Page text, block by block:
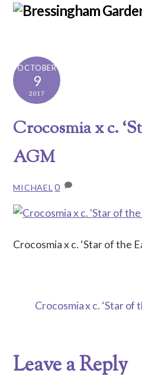
Skip
OCTOBER
9
2017
Crocosmia x c.
AGM
MICHAEL 0
Crocosmia x c. ‘Star of the
Crocosmia x c. ‘Star of
Leave a Reply